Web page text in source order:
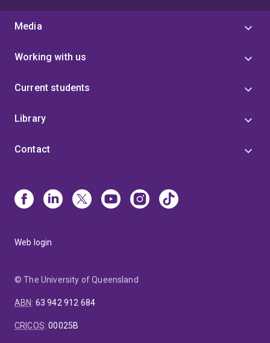
Media
Working with us
Current students
Library
Contact
Web login
© The University of Queensland
ABN: 63 942 912 684
CRICOS:00025B